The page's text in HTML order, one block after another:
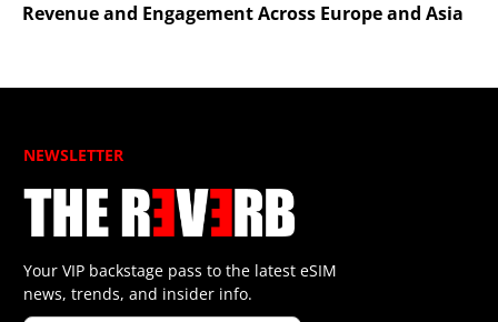
Revenue and Engagement Across Europe and Asia
NEWSLETTER
Your VIP backstage pass to the latest eSIM
news, trends, and insider info.